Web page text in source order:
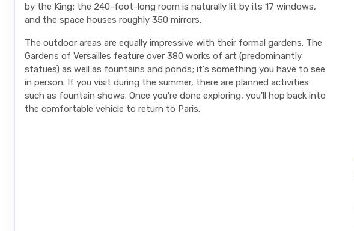
by the King; the 240-foot-long room is naturally lit by its 17 windows,
and the space houses roughly 350 mirrors.
The outdoor areas are equally impressive with their formal gardens. The
Gardens of Versailles feature over 380 works of art (predominantly
statues) as well as fountains and ponds; it's something you have to see
in person. If you visit during the summer, there are planned activities
such as fountain shows. Once you're done exploring, you'll hop back into
the comfortable vehicle to return to Paris.